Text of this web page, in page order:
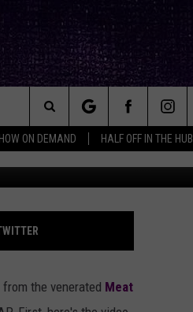
ON DEMAND HALF OFF IN THE HUB
Search
The
Site
BORN
Big Wicks
the venerated Meat